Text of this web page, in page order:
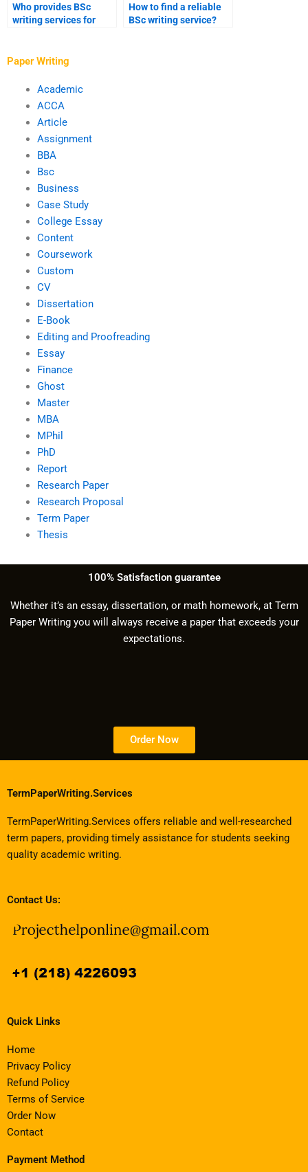
Who provides BSc
writing services for
How to find a reliable
BSc writing service?
Paper Writing
Academic
ACCA
Article
Assignment
BBA
Bsc
Business
Case Study
College Essay
Content
Coursework
Custom
CV
Dissertation
E-Book
Editing and Proofreading
Essay
Finance
Ghost
Master
MBA
MPhil
PhD
Report
Research Paper
Research Proposal
Term Paper
Thesis
100% Satisfaction guarantee
Whether it’s an essay, dissertation, or math homework, at Term
Paper Writing you will always receive a paper that exceeds your
expectations.
Order Now
TermPaperWriting.Services
TermPaperWriting.Services offers reliable and well-researched
term papers, providing timely assistance for students seeking
quality academic writing.
Contact Us:
Quick Links
Home
Privacy Policy
Refund Policy
Terms of Service
Order Now
Contact
Payment Method